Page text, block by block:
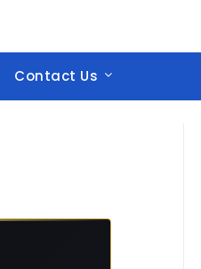
Contact Us